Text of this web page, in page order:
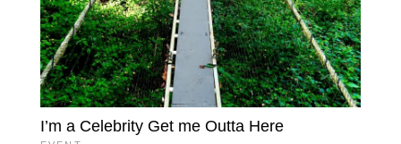
I’m a Celebrity Get me Outta Here